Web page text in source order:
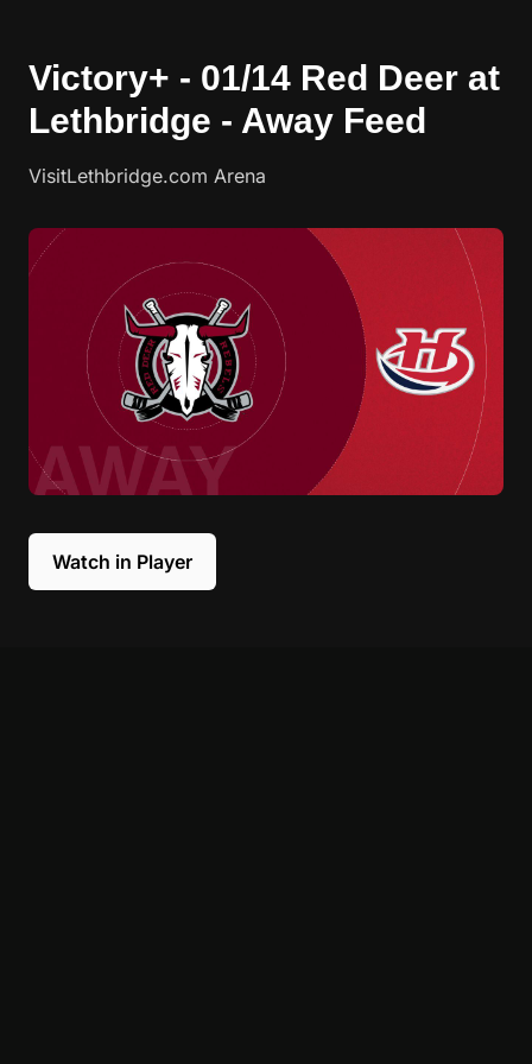
Victory+ - 01/14 Red Deer at
Lethbridge - Away Feed
VisitLethbridge.com Arena
Watch in Player